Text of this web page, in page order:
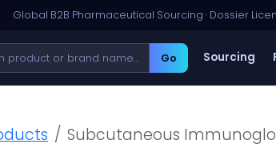
Global B2B Pharmaceutical Sourcing · Dossier
Go Sourcing
Subcutaneous